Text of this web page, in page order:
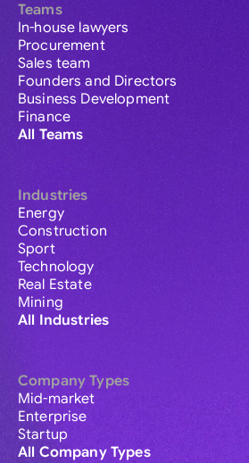
Teams
In-house lawyers
Procurement
Sales team
Founders and Directors
Business Development
Finance
All Teams
Industries
Energy
Construction
Sport
Technology
Real Estate
Mining
All Industries
Company Types
Mid-market
Enterprise
Startup
All Company Types